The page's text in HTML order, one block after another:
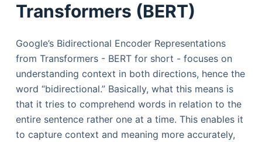
Transformers (BERT)
Google’s Bidirectional Encoder Representations
from Transformers - BERT for short - focuses on
understanding context in both directions, hence the
word “bidirectional.” Basically, what this means is
that it tries to comprehend words in relation to the
entire sentence rather one at a time. This enables it
to capture context and meaning more accurately,